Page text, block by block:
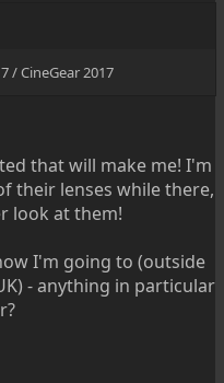
/ CineGear 2017
that will make me! I'm
their lenses while there,
look at them!
I'm going to (outside
- anything in particular